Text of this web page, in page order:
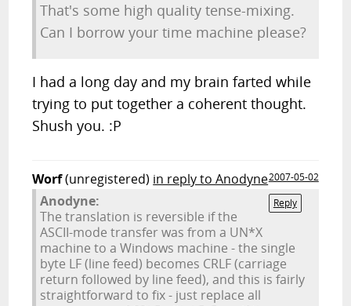
That's some high quality tense-mixing.
Can I borrow your time machine please?
I had a long day and my brain farted while
trying to put together a coherent thought.
Shush you. :P
Worf(unregistered) in reply to Anodyne2007-05-02
Reply
Anodyne:
The translation is reversible if the
ASCII-mode transfer was from a UN*X
machine to a Windows machine - the single
byte LF (line feed) becomes CRLF (carriage
return followed by line feed), and this is fairly
straightforward to fix - just replace all